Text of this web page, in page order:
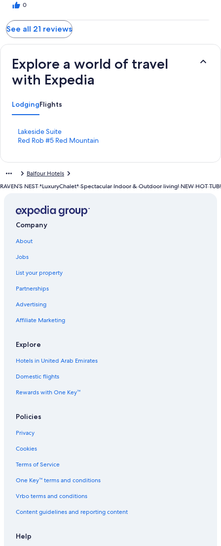
0
See all 21 reviews
Explore a world of travel
with Expedia
LodgingFlights
Lakeside Suite
S
t
r
i
k
f
r
a
e
d
u
t
Red Rob #5 Red Mountain
S
d
a
L
n
k
o
R
d
o
b
R
d
o
u
a
n
Balfour Hotels
RAVEN’S NEST *LuxuryChalet* Spectacular Indoor & Outdoor living! NEW HOT TUB!
Company
About
Jobs
List your property
Partnerships
Advertising
Affiliate Marketing
Explore
Hotels in United Arab Emirates
Domestic flights
Rewards with One Key™
Policies
Privacy
Cookies
Terms of Service
One Key™ terms and conditions
Vrbo terms and conditions
Content guidelines and reporting content
Help